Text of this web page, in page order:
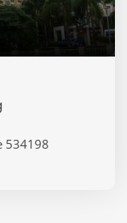
534198